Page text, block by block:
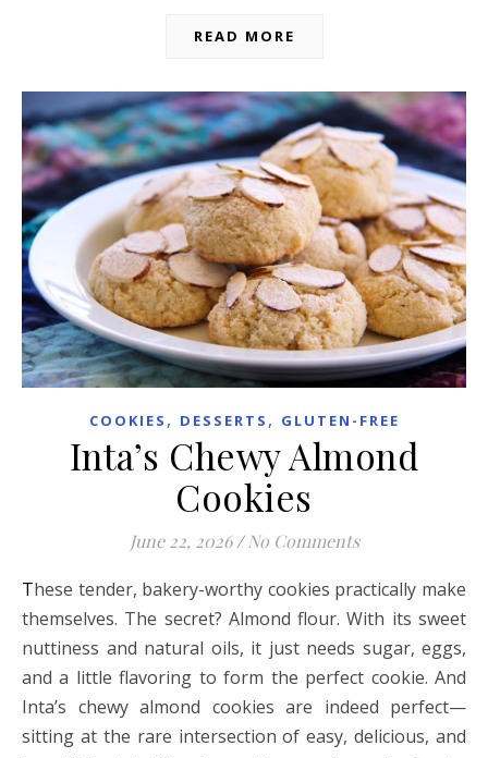
READ MORE
COOKIES , DESSERTS , GLUTEN-FREE
Inta’s Chewy Almond
Cookies
June 22, 2026 / No Comments
These tender, bakery-worthy cookies practically make
themselves. The secret? Almond flour. With its sweet
nuttiness and natural oils, it just needs sugar, eggs,
and a little flavoring to form the perfect cookie. And
Inta’s chewy almond cookies are indeed perfect—
sitting at the rare intersection of easy, delicious, and